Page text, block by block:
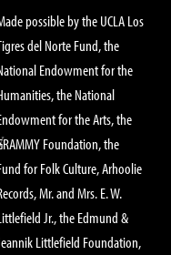
possible by the UCLA Los
del Norte Fund, the
Endowment for the
the National
for the Arts, the
Foundation, the
for Folk Culture, Arhoolie
Mr. and Mrs. E. W.
Jr., the Edmund &
Littlefield Foundation,